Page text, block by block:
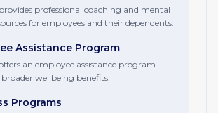
professional coaching and mental
for employees and their dependents.
Assistance Program
an employee assistance program
broader wellbeing benefits.
Programs